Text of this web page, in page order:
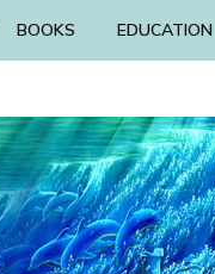
BOOKS EDUCATION